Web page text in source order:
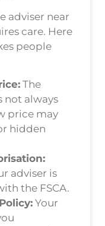
adviser near
care. Here
people
The
not always
price may
hidden
adviser is
the FSCA.
Your